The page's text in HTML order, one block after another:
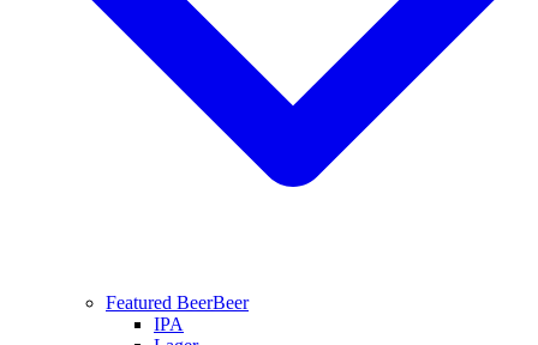
Featured BeerBeer
IPA